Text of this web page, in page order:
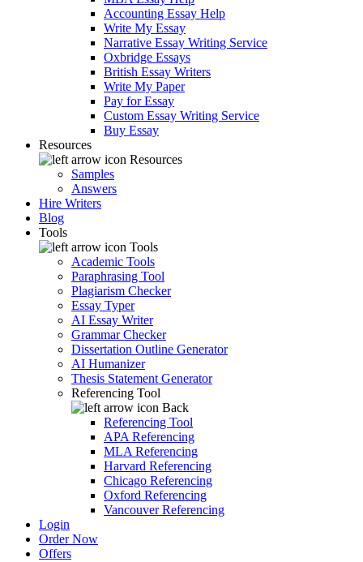
Accounting Essay Help
Write My Essay
Narrative Essay Writing Service
Oxbridge Essays
British Essay Writers
Write My Paper
Pay for Essay
Custom Essay Writing Service
Buy Essay
Resources
Resources
Samples
Answers
Hire Writers
Blog
Tools
Tools
Academic Tools
Paraphrasing Tool
Plagiarism Checker
Essay Typer
AI Essay Writer
Grammar Checker
Dissertation Outline Generator
AI Humanizer
Thesis Statement Generator
Referencing Tool
Back
Referencing Tool
APA Referencing
MLA Referencing
Harvard Referencing
Chicago Referencing
Oxford Referencing
Vancouver Referencing
Login
Order Now
Offers